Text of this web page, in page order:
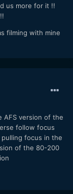
us more for it !!
filming with mine
AFS version of the
follow focus
focus in the
of the 80-200